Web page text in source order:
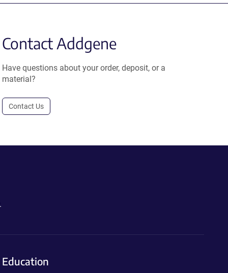
Contact Addgene
Have questions about your order, deposit, or a
material?
Contact Us
Education